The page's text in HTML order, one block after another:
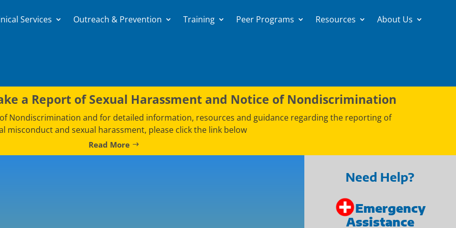
Services Outreach & Prevention Training Peer Programs Resources About Us
a Report of Sexual Harassment and Notice of Nondiscrimination
Nondiscrimination and for detailed information, resources and guidance regarding the reporting of
misconduct and sexual harassment, please click the link below
Read More
Need Help?
Emergency
Assistance